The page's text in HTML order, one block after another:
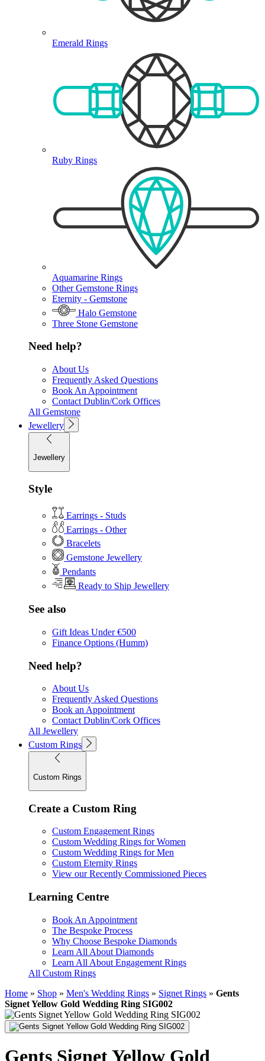
Emerald Rings
Ruby Rings
Aquamarine Rings
Other Gemstone Rings
Eternity - Gemstone
Halo Gemstone
Three Stone Gemstone
Need help?
About Us
Frequently Asked Questions
Book An Appointment
Contact Dublin/Cork Offices
All Gemstone
Jewellery
Jewellery
Style
Earrings - Studs
Earrings - Other
Bracelets
Gemstone Jewellery
Pendants
Ready to Ship Jewellery
See also
Gift Ideas Under €500
Finance Options (Humm)
Need help?
About Us
Frequently Asked Questions
Book an Appointment
Contact Dublin/Cork Offices
All Jewellery
Custom Rings
Custom Rings
Create a Custom Ring
Custom Engagement Rings
Custom Wedding Rings for Women
Custom Wedding Rings for Men
Custom Eternity Rings
View our Recently Commissioned Pieces
Learning Centre
Book An Appointment
The Bespoke Process
Why Choose Bespoke Diamonds
Learn All About Diamonds
Learn All About Engagement Rings
All Custom Rings
Home » Shop » Men's Wedding Rings » Signet Rings » Gents
Signet Yellow Gold Wedding Ring SIG002
Gents Signet Yellow Gold